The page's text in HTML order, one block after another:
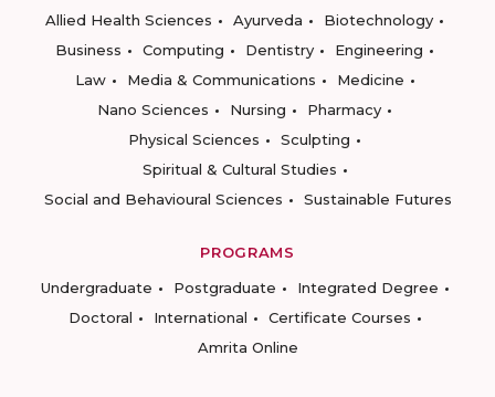
Allied Health Sciences
Ayurveda
Biotechnology
Business
Computing Dentistry
Engineering
Law
Media & Communications
Medicine
Nano Sciences
Nursing
Pharmacy
Physical Sciences
Sculpting
Spiritual & Cultural Studies
Social and Behavioural Sciences
Sustainable Futures
PROGRAMS
Undergraduate
Postgraduate
Integrated Degree
Doctoral
International
Certificate Courses
Amrita Online